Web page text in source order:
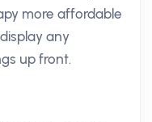
more affordable
any
up front.